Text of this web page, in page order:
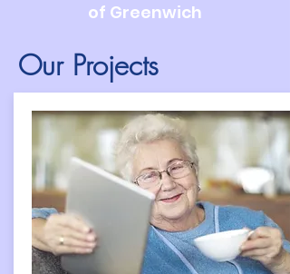
of Greenwich
Our Projects